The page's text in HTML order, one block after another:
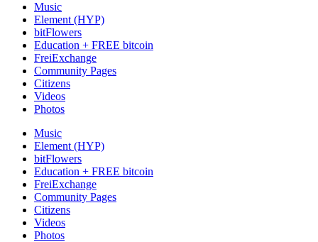
Music
Element (HYP)
bitFlowers
Education + FREE bitcoin
FreiExchange
Community Pages
Citizens
Videos
Photos
Music
Element (HYP)
bitFlowers
Education + FREE bitcoin
FreiExchange
Community Pages
Citizens
Videos
Photos